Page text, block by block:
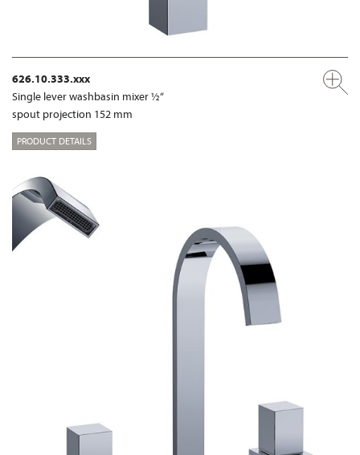
626.10.333.xxx
Single lever washbasin mixer ½“
spout projection 152 mm
PRODUCT DETAILS